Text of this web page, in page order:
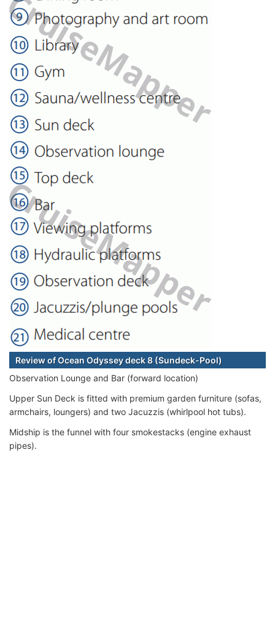
Review of Ocean Odyssey deck 8 (Sundeck-Pool)
Observation Lounge and Bar (forward location)
Upper Sun Deck is fitted with premium garden furniture (sofas,
armchairs, loungers) and two Jacuzzis (whirlpool hot tubs).
Midship is the funnel with four smokestacks (engine exhaust
pipes).